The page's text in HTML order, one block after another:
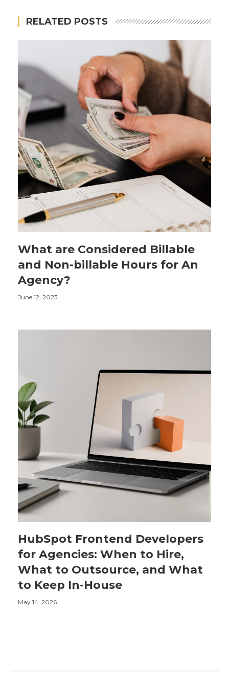
RELATED POSTS
What are Considered Billable
and Non-billable Hours for An
Agency?
June 12, 2023
HubSpot Frontend Developers
for Agencies: When to Hire,
What to Outsource, and What
to Keep In-House
May 14, 2026